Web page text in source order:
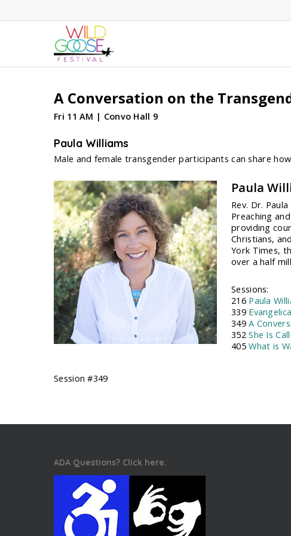
A Conversation on the
Fri 11 AM | Convo Hall 9
Paula Williams
Male and female transgender participants can share
Paula
Rev. Dr.
Preaching
providing
Christians,
York Times,
over a half
Sessions:
216 Paula
339
349A
352She Is
405What is
Session #349
ADA Questions? Click here.